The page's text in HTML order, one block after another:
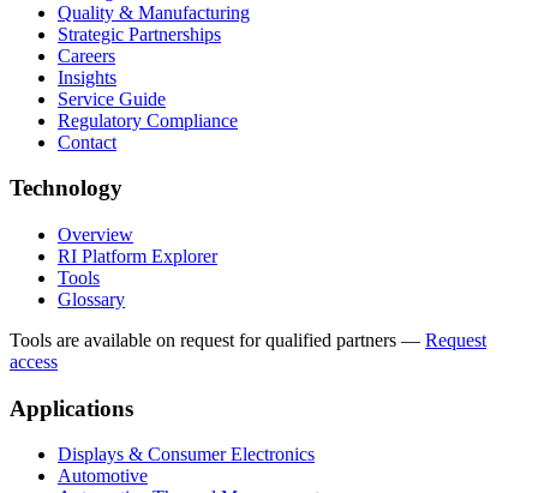
Quality & Manufacturing
Strategic Partnerships
Careers
Insights
Service Guide
Regulatory Compliance
Contact
Technology
Overview
RI Platform Explorer
Tools
Glossary
Tools are available on request for qualified partners — Request
access
Applications
Displays & Consumer Electronics
Automotive